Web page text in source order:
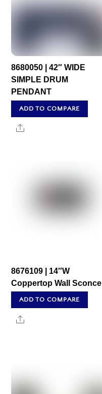
8680050 | 42″ WIDE
SIMPLE DRUM
PENDANT
ADD TO COMPARE
Share
8676109 | 14″W
Coppertop Wall Sconce
ADD TO COMPARE
Share